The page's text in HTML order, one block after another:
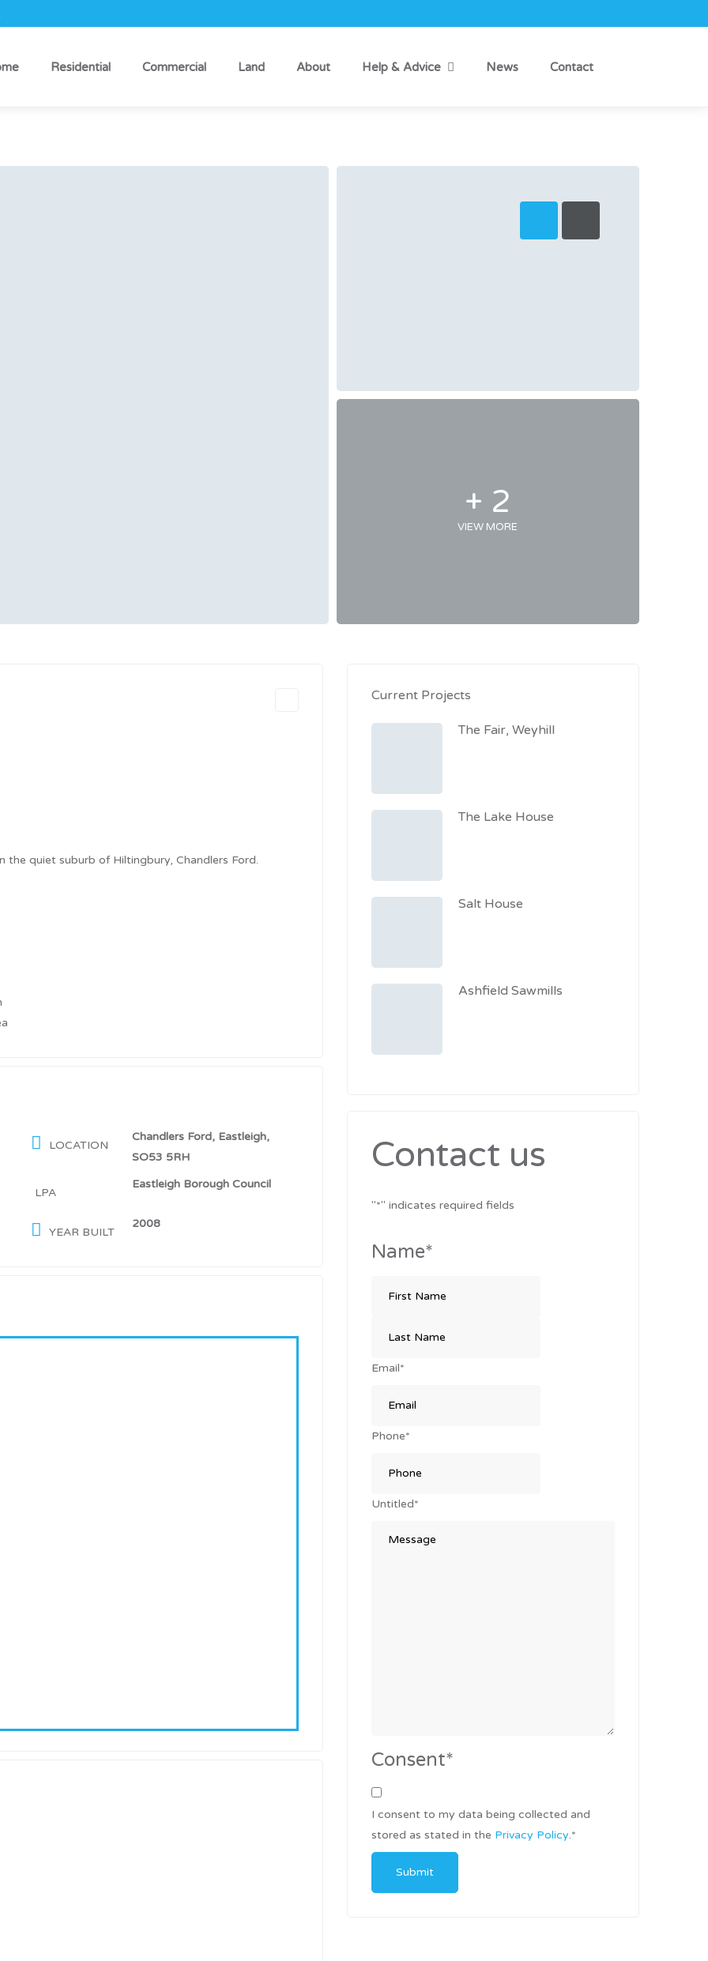
Residential Commercial Land About Help & Advice News Contact
+ 2
VIEW MORE
quiet suburb of Hiltingbury, Chandlers Ford.
LOCATION
Chandlers Ford, Eastleigh,
SO53 5RH
LPA
Eastleigh Borough Council
YEAR BUILT
2008
Current Projects
The Fair, Weyhill
The Lake House
Salt House
Ashfield Sawmills
Contact us
"*" indicates required fields
Name*
Email*
Phone*
Untitled*
Consent*
I consent to my data being collected and
stored as stated in the Privacy Policy.*
Submit